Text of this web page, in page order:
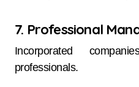
7. Professional
Incorporated
professionals.